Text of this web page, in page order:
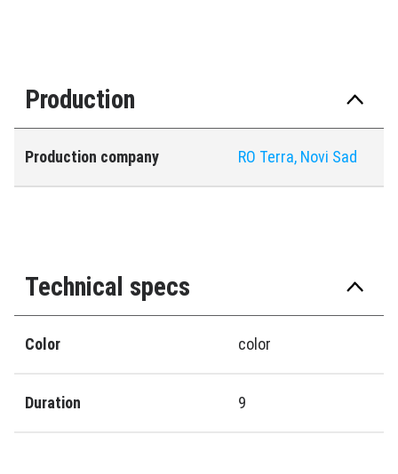
Production
Production company RO Terra, Novi Sad
Technical specs
Color color
Duration 9